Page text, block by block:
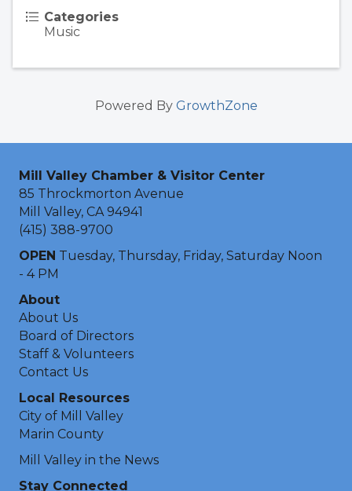
Categories
Music
Powered By GrowthZone
Mill Valley Chamber & Visitor Center
85 Throckmorton Avenue
Mill Valley, CA 94941
(415) 388-9700
OPEN Tuesday, Thursday, Friday, Saturday Noon
- 4 PM
About
About Us
Board of Directors
Staff & Volunteers
Contact Us
Local Resources
City of Mill Valley
Marin County
Mill Valley in the News
Stay Connected